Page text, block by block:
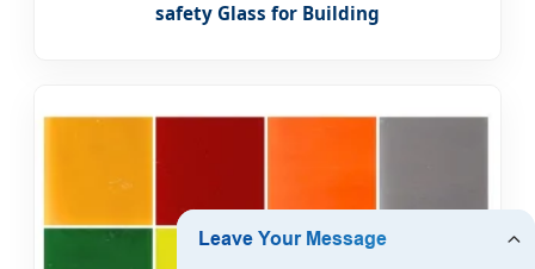
safety Glass for Building